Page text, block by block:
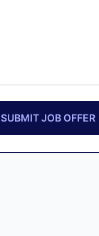
SUBMIT JOB OFFER